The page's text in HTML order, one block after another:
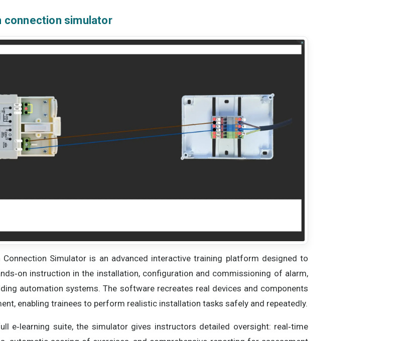
connection simulator
Connection Simulator is an advanced interactive training platform designed to
instruction in the installation, configuration and commissioning of alarm,
automation systems. The software recreates real devices and components
enabling trainees to perform realistic installation tasks safely and repeatedly.
e‑learning suite, the simulator gives instructors detailed oversight: real‑time